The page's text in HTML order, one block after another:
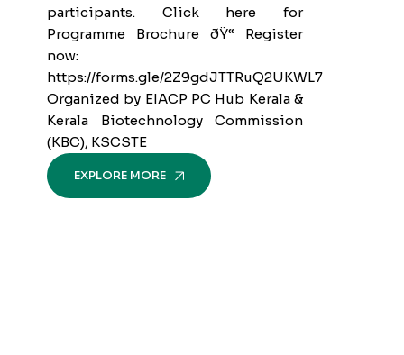
participants. Click here for
Programme Brochure ðŸ“ Register
now:
https://forms.gle/2Z9gdJTTRuQ2UKWL7
Organized by EIACP PC Hub Kerala &
Kerala Biotechnology Commission
(KBC), KSCSTE
EXPLORE MORE